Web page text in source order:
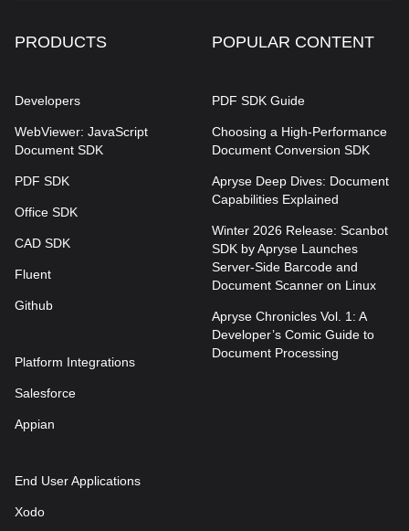
PRODUCTS
Developers
WebViewer: JavaScript
Document SDK
PDF SDK
Office SDK
CAD SDK
Fluent
Github
Platform Integrations
Salesforce
Appian
End User Applications
Xodo
POPULAR CONTENT
PDF SDK Guide
Choosing a High-Performance
Document Conversion SDK
Apryse Deep Dives: Document
Capabilities Explained
Winter 2026 Release: Scanbot
SDK by Apryse Launches
Server-Side Barcode and
Document Scanner on Linux
Apryse Chronicles Vol. 1: A
Developer’s Comic Guide to
Document Processing